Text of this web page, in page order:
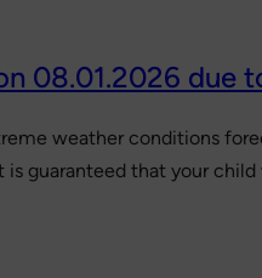
08.01.2026
weather conditions
is guaranteed that your